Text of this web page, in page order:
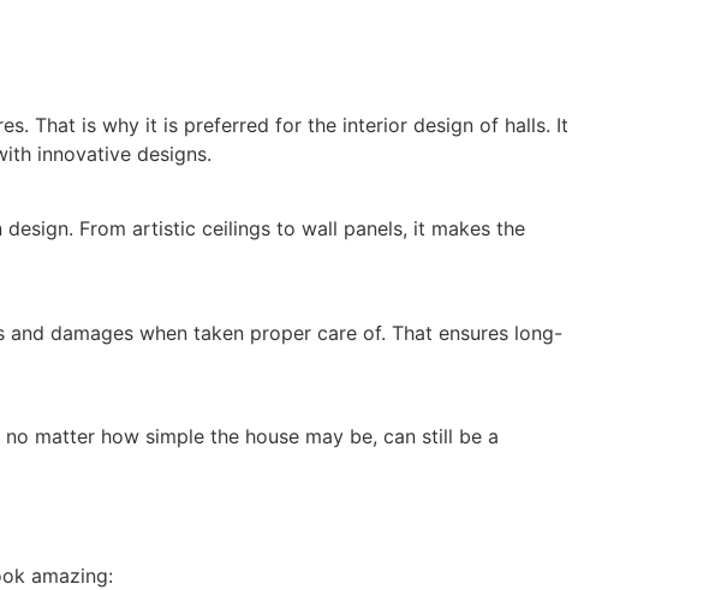
That is why it is preferred for the interior design of halls. It
innovative designs.
From artistic ceilings to wall panels, it makes the
damages when taken proper care of. That ensures long-
matter how simple the house may be, can still be a
amazing: